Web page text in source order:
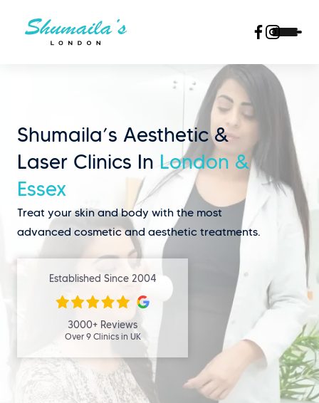
Shumaila’s Aesthetic &
Laser Clinics In London &
Essex
Treat your skin and body with the most
advanced cosmetic and aesthetic treatments.
Established Since 2004
3000+ Reviews
Over 9 Clinics in UK